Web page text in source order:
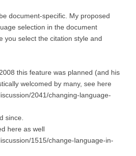
document-specific. My proposed
selection in the document
you select the citation style and
this feature was planned (and his
welcomed by many, see here
2041/changing-language-
since.
here as well
1515/change-language-in-